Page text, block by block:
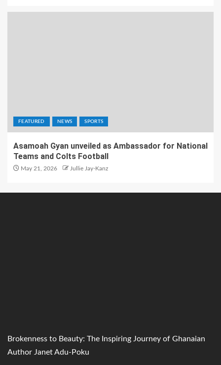
FEATURED NEWS SPORTS
Asamoah Gyan unveiled as Ambassador for National
Teams and Colts Football
May 21, 2026 Jullie Jay-Kanz
Brokenness to Beauty: The Inspiring Journey of Ghanaian
Author Janet Adu-Poku